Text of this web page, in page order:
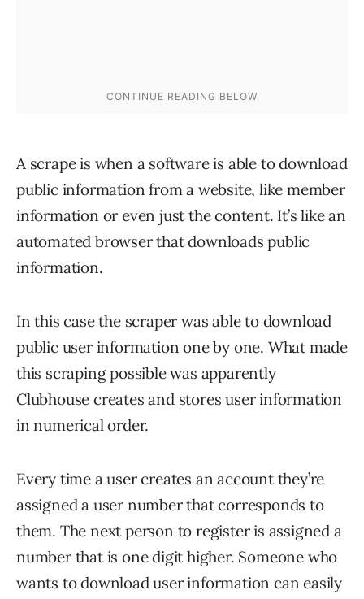
A scrape is when a software is able to download
public information from a website, like member
information or even just the content. It’s like an
automated browser that downloads public
information.
In this case the scraper was able to download
public user information one by one. What made
this scraping possible was apparently
Clubhouse creates and stores user information
in numerical order.
Every time a user creates an account they’re
assigned a user number that corresponds to
them. The next person to register is assigned a
number that is one digit higher. Someone who
wants to download user information can easily